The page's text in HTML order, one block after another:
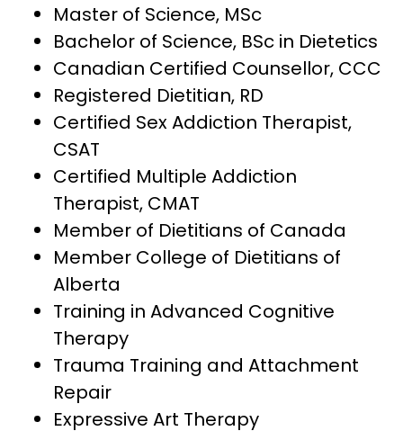
Master of Science, MSc
Bachelor of Science, BSc in Dietetics
Canadian Certified Counsellor, CCC
Registered Dietitian, RD
Certified Sex Addiction Therapist,
CSAT
Certified Multiple Addiction
Therapist, CMAT
Member of Dietitians of Canada
Member College of Dietitians of
Alberta
Training in Advanced Cognitive
Therapy
Trauma Training and Attachment
Repair
Expressive Art Therapy